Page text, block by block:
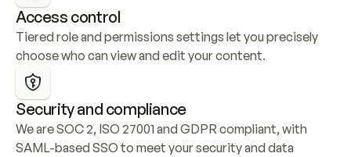
Access control
Tiered role and permissions settings let you precisely
choose who can view and edit your content.
Security and compliance
We are SOC 2, ISO 27001 and GDPR compliant, with
SAML-based SSO to meet your security and data